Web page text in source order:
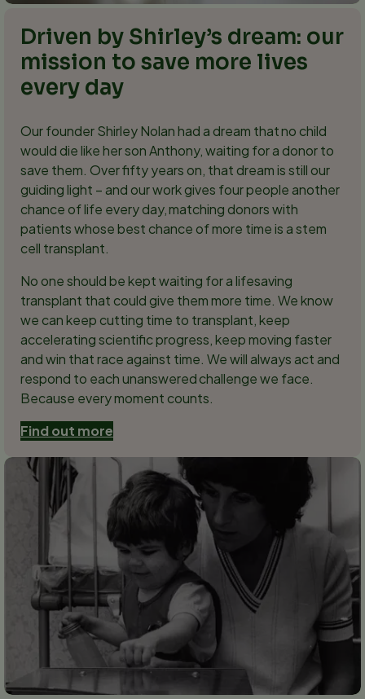
Driven by Shirley’s dream: our
mission to save more lives
every day
Our founder Shirley Nolan had a dream that no child
would die like her son Anthony, waiting for a donor to
save them. Over fifty years on, that dream is still our
guiding light – and our work gives four people another
chance of life every day, matching donors with
patients whose best chance of more time is a stem
cell transplant.
No one should be kept waiting for a lifesaving
transplant that could give them more time. We know
we can keep cutting time to transplant, keep
accelerating scientific progress, keep moving faster
and win that race against time. We will always act and
respond to each unanswered challenge we face.
Because every moment counts.
Find out more